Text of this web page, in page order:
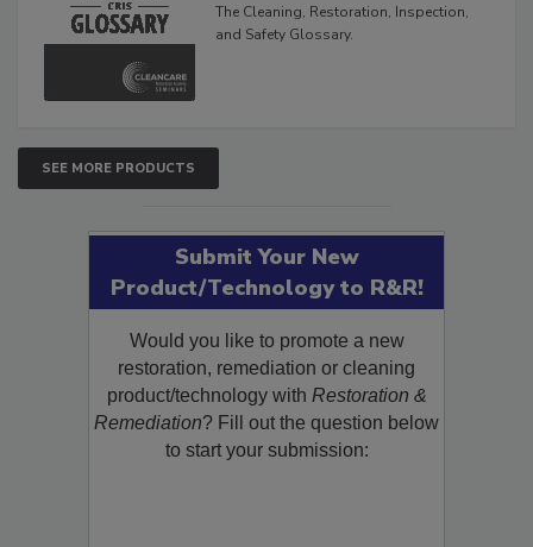
The Cleaning, Restoration, Inspection,
and Safety Glossary.
SEE MORE PRODUCTS
Submit Your New
Product/Technology to R&R!
Would you like to promote a new
restoration, remediation or cleaning
product/technology with Restoration &
Remediation? Fill out the question below
to start your submission: